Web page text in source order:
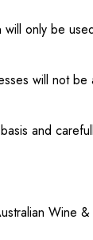
only be
will not be
and
Wine